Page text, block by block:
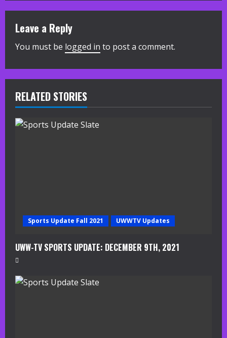
i
n
u
e
R
e
Leave a Reply
You must be logged in to post a comment.
RELATED STORIES
Sports Update Fall 2021 UWWTV Updates
UWW-TV SPORTS UPDATE: DECEMBER 9TH, 2021